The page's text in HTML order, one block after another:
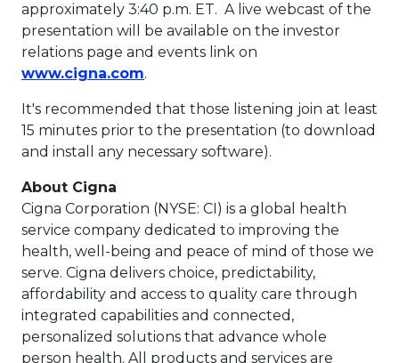
approximately 3:40 p.m. ET. A live webcast of the
presentation will be available on the investor
relations page and events link on
www.cigna.comThis link will open in a new tab.
.
It's recommended that those listening join at least
15 minutes prior to the presentation (to download
and install any necessary software).
About Cigna
Cigna Corporation (NYSE: CI) is a global health
service company dedicated to improving the
health, well-being and peace of mind of those we
serve. Cigna delivers choice, predictability,
affordability and access to quality care through
integrated capabilities and connected,
personalized solutions that advance whole
person health. All products and services are